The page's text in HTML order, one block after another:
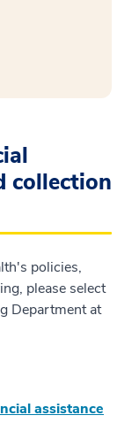
collection
policies,
please select
Department at
assistance